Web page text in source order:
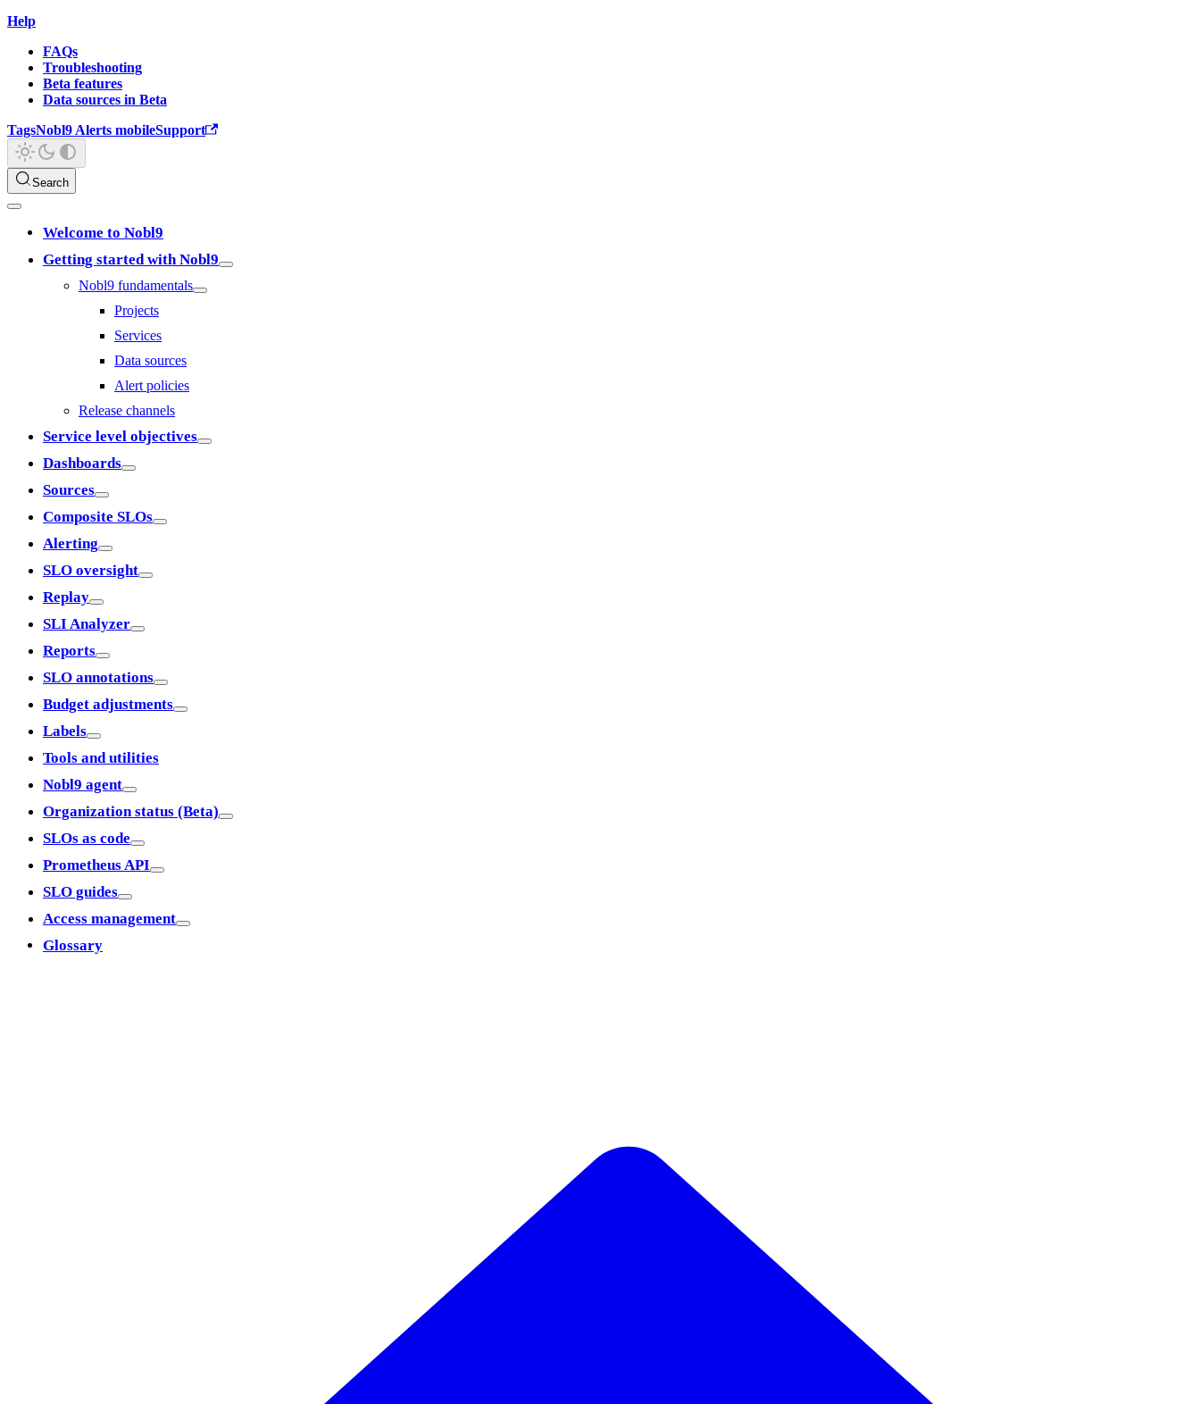
Help
FAQs
Troubleshooting
Beta features
Data sources in Beta
TagsNobl9 Alerts mobileSupport
Search
Welcome to Nobl9
Getting started with Nobl9
Nobl9 fundamentals
Projects
Services
Data sources
Alert policies
Release channels
Service level objectives
Dashboards
Sources
Composite SLOs
Alerting
SLO oversight
Replay
SLI Analyzer
Reports
SLO annotations
Budget adjustments
Labels
Tools and utilities
Nobl9 agent
Organization status (Beta)
SLOs as code
Prometheus API
SLO guides
Access management
Glossary